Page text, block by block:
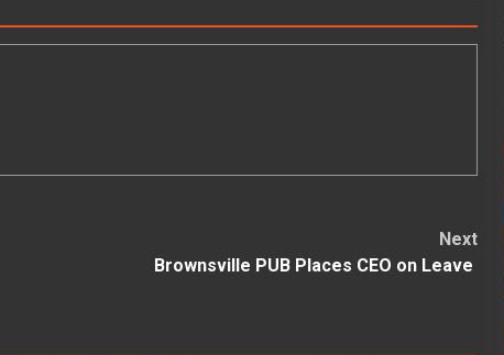
Next
Brownsville PUB Places CEO on Leave